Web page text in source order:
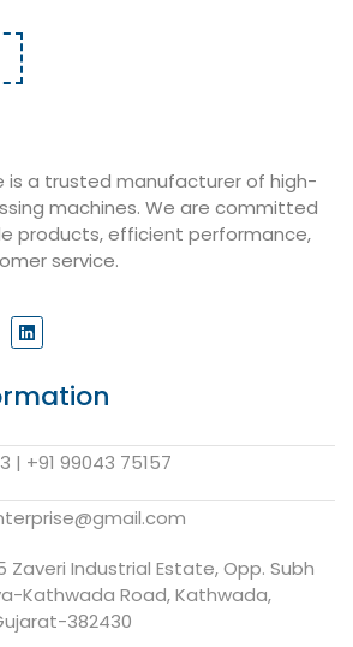
is a trusted manufacturer of high-
machines. We are committed
products, efficient performance,
service.
| +91 99043 75157
Zaveri Industrial Estate, Opp. Subh
Kathwada Road, Kathwada,
382430